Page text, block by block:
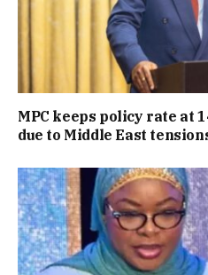
MPC keeps policy rate at
due to Middle East